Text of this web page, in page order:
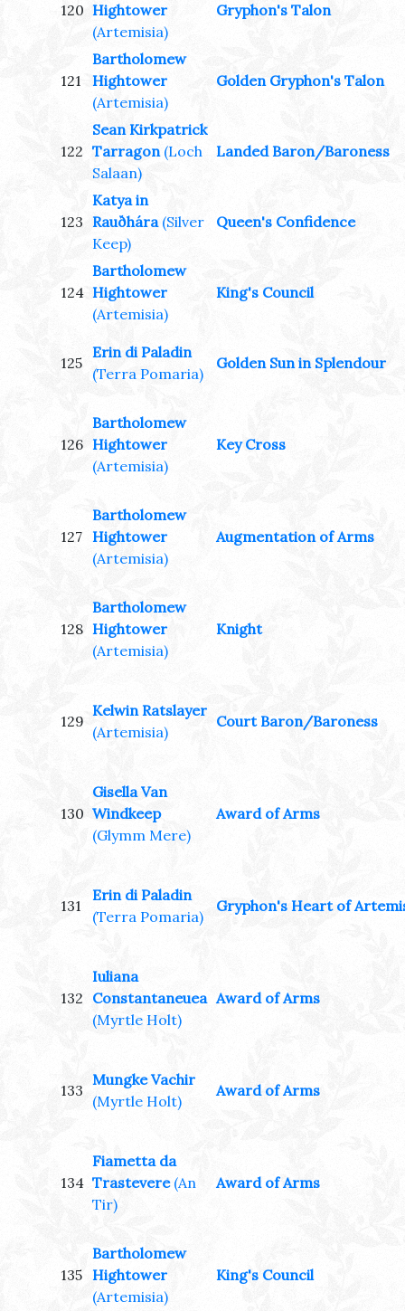
120 Hightower
(Artemisia)
Gryphon's Talon
121
Bartholomew
Hightower
(Artemisia)
Golden Gryphon's Talon
122
Sean Kirkpatrick
Tarragon (Loch
Salaan)
Landed Baron/Baroness
123
Katya in
Rauðhára (Silver
Keep)
Queen's Confidence
124
Bartholomew
Hightower
(Artemisia)
King's Council
125
Erin di Paladin
(Terra Pomaria)
Golden Sun in Splendour
126
Bartholomew
Hightower
(Artemisia)
Key Cross
127
Bartholomew
Hightower
(Artemisia)
Augmentation of Arms
128
Bartholomew
Hightower
(Artemisia)
Knight
129
Kelwin Ratslayer
(Artemisia)
Court Baron/Baroness
130
Gisella Van
Windkeep
(Glymm Mere)
Award of Arms
131
Erin di Paladin
(Terra Pomaria)
Gryphon's Heart of
132
Iuliana
Constantaneuea
(Myrtle Holt)
Award of Arms
133
Mungke Vachir
(Myrtle Holt)
Award of Arms
134
Fiametta da
Trastevere (An
Tir)
Award of Arms
135
Bartholomew
Hightower
(Artemisia)
King's Council